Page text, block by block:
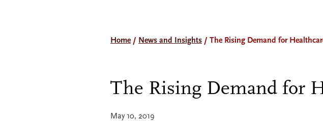
Home/ News and Insights / The Rising Demand for
The Rising Demand for
May 10, 2019